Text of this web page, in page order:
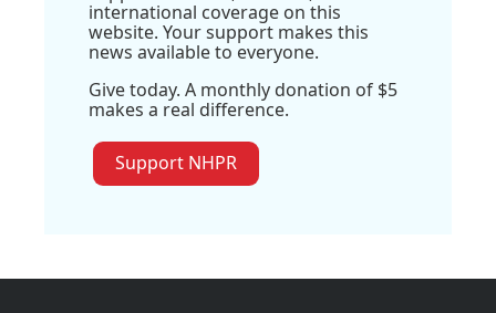
international coverage on this
website. Your support makes this
news available to everyone.
Give today. A monthly donation of $5
makes a real difference.
Support NHPR